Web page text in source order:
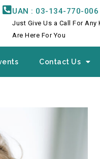
UAN : 03-134-770-006
Just Give Us a Call For Any
Are Here For You
Contact Us